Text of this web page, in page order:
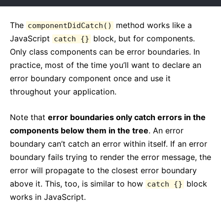
The componentDidCatch()
method works like a
JavaScript catch {} block, but for components.
Only class components can be error boundaries. In
practice, most of the time you’ll want to declare an
error boundary component once and use it
throughout your application.
Note that error boundaries only catch errors in the
components below them in the tree. An error
boundary can’t catch an error within itself. If an error
boundary fails trying to render the error message, the
error will propagate to the closest error boundary
above it. This, too, is similar to how catch {} block
works in JavaScript.